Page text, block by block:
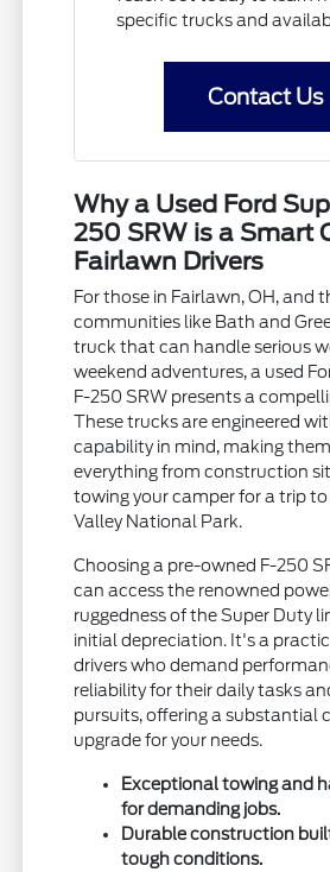
specific trucks and
Contact Us
Why a Used Ford
250 SRW is a Smart
Fairlawn Drivers
For those in Fairlawn, OH, and
communities like Bath and
truck that can handle serious
weekend adventures, a used
F-250 SRW presents a
These trucks are engineered
capability in mind, making
everything from construction
towing your camper for a trip to
Valley National Park.
Choosing a pre-owned F-250
can access the renowned
ruggedness of the Super Duty
initial depreciation. It's a
drivers who demand
reliability for their daily tasks
pursuits, offering a substantial
upgrade for your needs.
Exceptional towing and
for demanding jobs.
Durable construction
tough conditions.